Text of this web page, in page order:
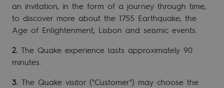
an invitation, in the form of a journey through time,
to discover more about the 1755 Earthquake, the
Age of Enlightenment, Lisbon and seismic events.
The Quake experience lasts approximately 90
minutes.
The Quake visitor ("Customer") may choose the